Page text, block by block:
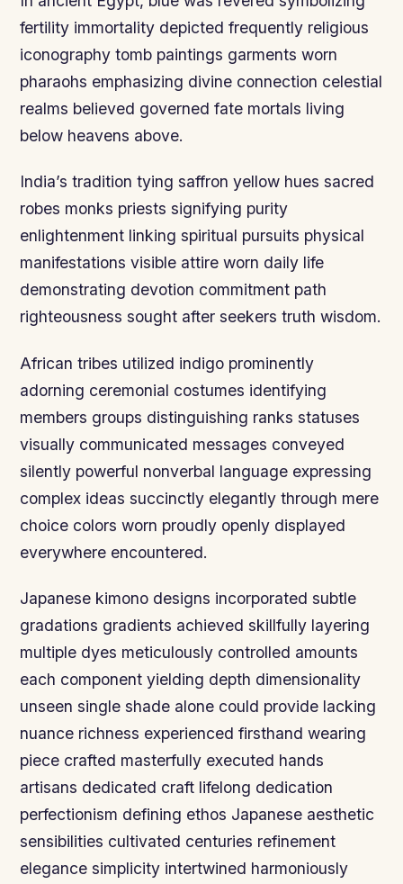
fertility immortality depicted frequently religious
iconography tomb paintings garments worn
pharaohs emphasizing divine connection celestial
realms believed governed fate mortals living
below heavens above.
India’s tradition tying saffron yellow hues sacred
robes monks priests signifying purity
enlightenment linking spiritual pursuits physical
manifestations visible attire worn daily life
demonstrating devotion commitment path
righteousness sought after seekers truth wisdom.
African tribes utilized indigo prominently
adorning ceremonial costumes identifying
members groups distinguishing ranks statuses
visually communicated messages conveyed
silently powerful nonverbal language expressing
complex ideas succinctly elegantly through mere
choice colors worn proudly openly displayed
everywhere encountered.
Japanese kimono designs incorporated subtle
gradations gradients achieved skillfully layering
multiple dyes meticulously controlled amounts
each component yielding depth dimensionality
unseen single shade alone could provide lacking
nuance richness experienced firsthand wearing
piece crafted masterfully executed hands
artisans dedicated craft lifelong dedication
perfectionism defining ethos Japanese aesthetic
sensibilities cultivated centuries refinement
elegance simplicity intertwined harmoniously